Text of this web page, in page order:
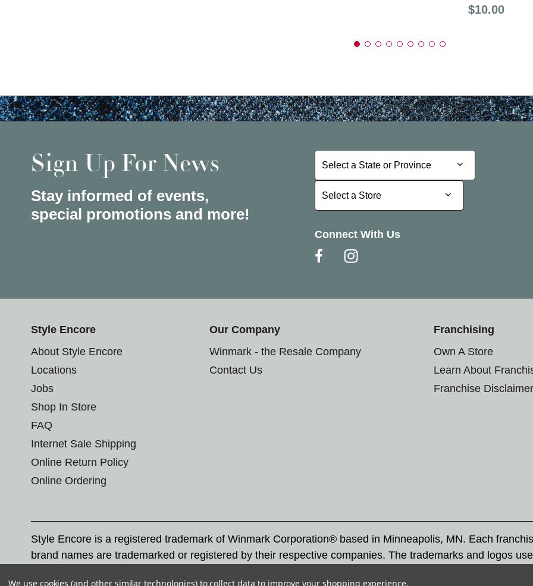
Price:
$10.00
Sign Up For News
Stay informed of events,
special promotions and more!
Select a State or Province
Select a State or Province
Select a Store
Select a Store
Connect With Us
Style Encore
About Style Encore
Locations
Jobs
Shop In Store
FAQ
Internet Sale Shipping
Online Return Policy
Online Ordering
Our Company
Winmark - the Resale Company
Contact Us
Franchising
Own A Store
Learn About
Franchise Disclaimer
Style Encore is a registered trademark of Winmark Corporation® based in Minneapolis, MN. Each
brand names are trademarked or registered by their respective companies. The trademarks and logos
Corporation, and any unauthorized use of these trademarks by others is subject to action under federal
We use cookies (and other similar technologies) to collect data to improve your shopping experience.